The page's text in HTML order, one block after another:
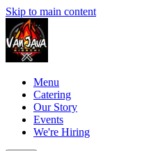
Skip to main content
Menu
Catering
Our Story
Events
We're Hiring